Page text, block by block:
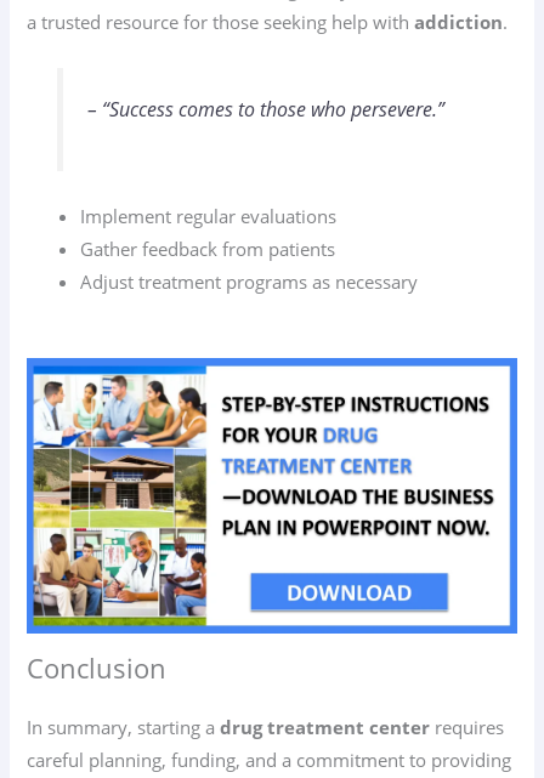
a trusted resource for those seeking help withaddiction.
– “Success comes to those who persevere.”
Implement regular evaluations
Gather feedback from patients
Adjust treatment programs as necessary
Conclusion
In summary, starting adrug treatment center requires
careful planning, funding, and a commitment to providing